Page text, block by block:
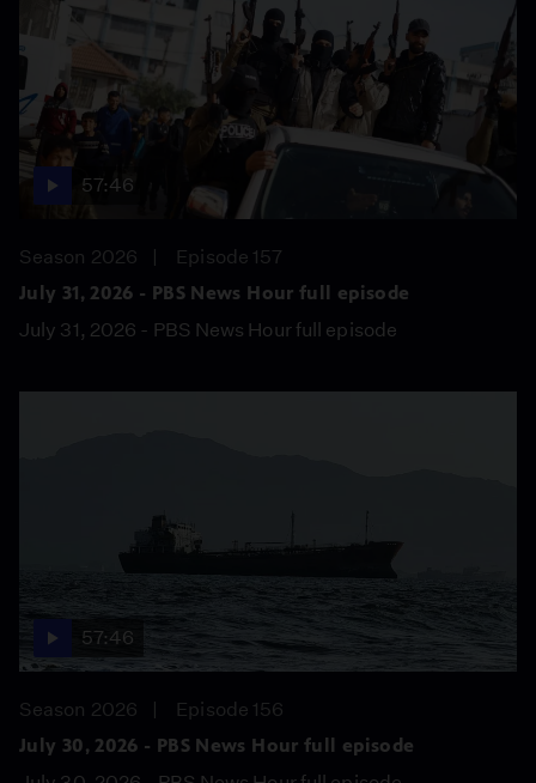
57:46
Season 2026
Episode 157
July 31, 2026 - PBS News Hour full episode
July 31, 2026 - PBS News Hour full episode
57:46
Season 2026
Episode 156
July 30, 2026 - PBS News Hour full episode